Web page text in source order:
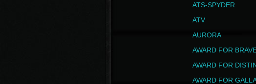
ATS-SPYDER
ATV
AURORA
AWARD FOR
AWARD FOR
AWARD FOR